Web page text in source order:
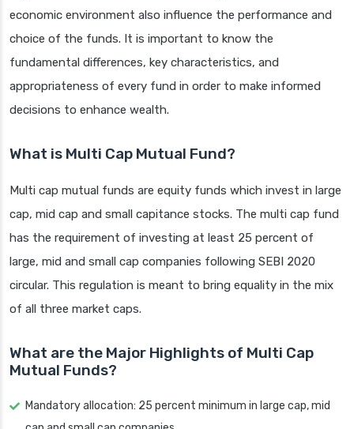
economic environment also influence the performance and
choice of the funds. It is important to know the
fundamental differences, key characteristics, and
appropriateness of every fund in order to make informed
decisions to enhance wealth.
What is Multi Cap Mutual Fund?
Multi cap mutual funds are equity funds which invest in large
cap, mid cap and small capitance stocks. The multi cap fund
has the requirement of investing at least 25 percent of
large, mid and small cap companies following SEBI 2020
circular. This regulation is meant to bring equality in the mix
of all three market caps.
What are the Major Highlights of Multi Cap
Mutual Funds?
Mandatory allocation: 25 percent minimum in large cap, mid